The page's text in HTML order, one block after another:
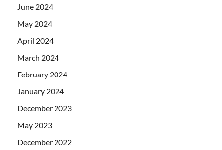
June 2024
May 2024
April 2024
March 2024
February 2024
January 2024
December 2023
May 2023
December 2022